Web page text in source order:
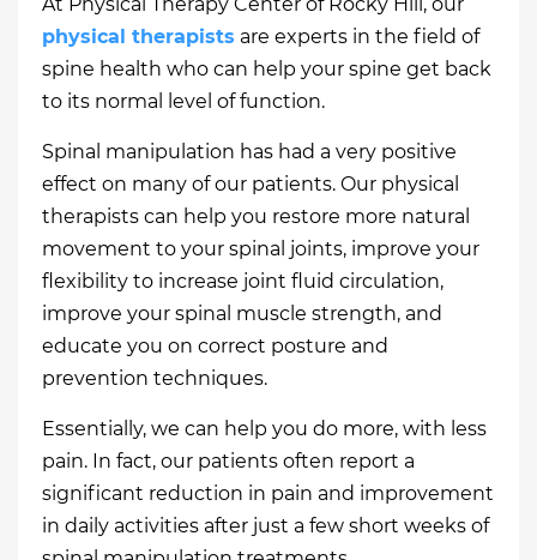
physical therapists are experts in the field of
spine health who can help your spine get back
to its normal level of function.
Spinal manipulation has had a very positive
effect on many of our patients. Our physical
therapists can help you restore more natural
movement to your spinal joints, improve your
flexibility to increase joint fluid circulation,
improve your spinal muscle strength, and
educate you on correct posture and
prevention techniques.
Essentially, we can help you do more, with less
pain. In fact, our patients often report a
significant reduction in pain and improvement
in daily activities after just a few short weeks of